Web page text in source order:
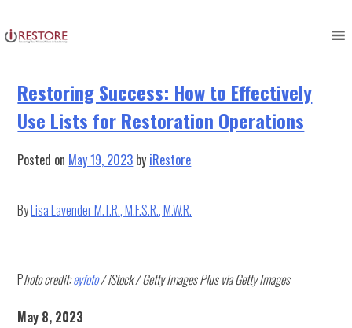
to
content
Restoring Success: How to Effectively
Use Lists for Restoration Operations
Posted on May 19, 2023 by iRestore
ByLisa Lavender M.T.R., M.F.S.R., M.W.R.
Photo credit:eyfoto/ iStock / Getty Images Plus via Getty Images
May 8, 2023